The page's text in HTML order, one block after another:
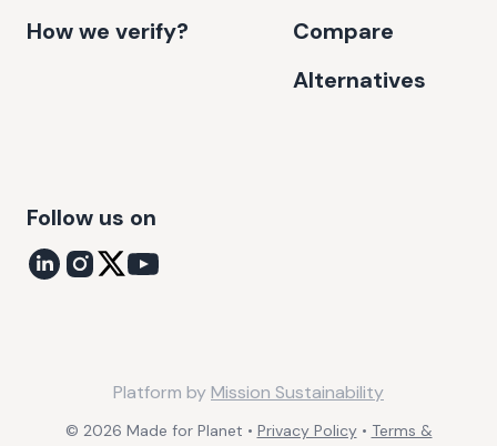
How we verify?
Compare
Alternatives
Follow us on
© 2026 Made for Planet • Privacy Policy • Terms &
Platform byMission Sustainability